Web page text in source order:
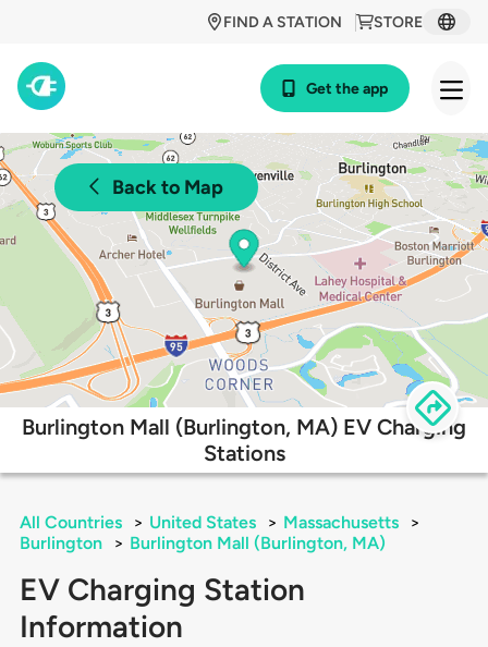
STORE
FIND A STATION
Get the app
Back to Map
Burlington Mall (Burlington, MA) EV Charging
Stations
All Countries > United States > Massachusetts
>
Burlington
> Burlington Mall (Burlington, MA)
EV Charging Station
Information